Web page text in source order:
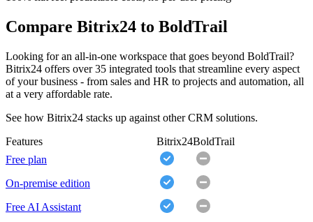
Compare Bitrix24 to BoldTrail
Looking for an all-in-one workspace that goes beyond BoldTrail?
Bitrix24 offers over 35 integrated tools that streamline every aspect
of your business - from sales and HR to projects and automation, all
at a very affordable rate.
See how Bitrix24 stacks up against other CRM solutions.
Features
Bitrix24BoldTrail
Free plan
On-premise edition
Free AI Assistant